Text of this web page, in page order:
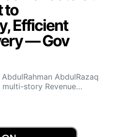
to
Efficient
— Gov
AbdulRazaq
story Revenue…